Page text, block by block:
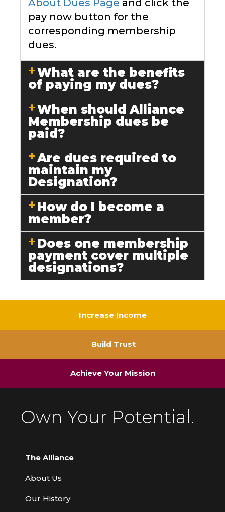
About Dues Page and click the
pay now button for the
corresponding membership
dues.
What are the benefits
of paying my dues?
When should Alliance
Membership dues be
paid?
Are dues required to
maintain my
Designation?
How do I become a
member?
Does one membership
payment cover multiple
designations?
Increase Income
Build Trust
Achieve Your Mission
Own Your Potential.
The Alliance
About Us
Our History